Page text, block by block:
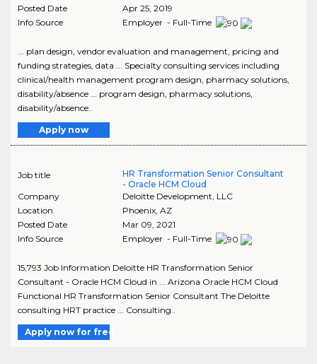
Posted Date
Apr 25, 2019
Info Source
Employer - Full-Time
... plan design, vendor evaluation and management, pricing and
funding strategies, data ... Specialty consulting services including
clinical/health management program design, pharmacy solutions,
disability/absence ... program design, pharmacy solutions,
disability/absence..
Apply now
Job title
HR Transformation Senior Consultant
- Oracle HCM Cloud
Company
Deloitte Development, LLC
Location
Phoenix, AZ
Posted Date
Mar 09, 2021
Info Source
Employer - Full-Time
15,793 Job Information Deloitte HR Transformation Senior
Consultant - Oracle HCM Cloud in ... Arizona Oracle HCM Cloud
Functional HR Transformation Senior Consultant The Deloitte
consulting HRT practice ... Consulting..
Apply now for free